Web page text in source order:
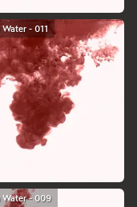
- 011
Water - 009